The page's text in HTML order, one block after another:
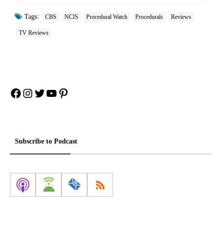
Tags: CBS NCIS Procedural Watch Procedurals Reviews
TV Reviews
Facebook
Instagram
Twitter
YouTube
Pinterest
Subscribe to Podcast